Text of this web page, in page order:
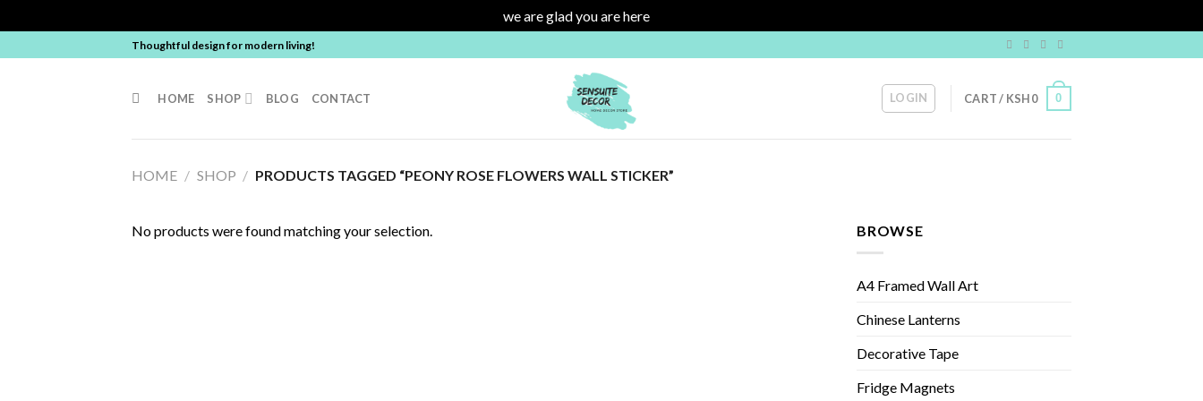
we are glad you are here
to
Thoughtful design for modern living!
HOME SHOP BLOG CONTACT LOGIN CART / KSH0 0
HOME / SHOP / PRODUCTS TAGGED “PEONY ROSE FLOWERS WALL STICKER”
No products were found matching your selection. BROWSE
A4 Framed Wall Art
Chinese Lanterns
Decorative Tape
Fridge Magnets